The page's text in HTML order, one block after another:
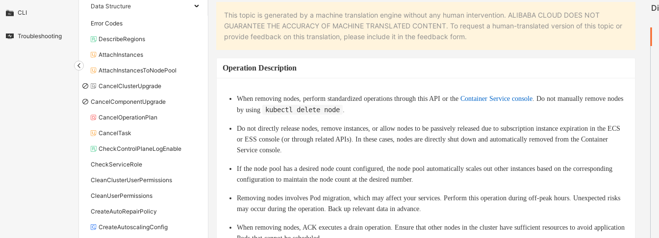
CLI
Troubleshooting
Data Structure
Error Codes
DescribeRegions
AttachInstances
AttachInstancesToNodePool
CancelClusterUpgrade
CancelComponentUpgrade
CancelOperationPlan
CancelTask
CheckControlPlaneLogEnable
CheckServiceRole
CleanClusterUserPermissions
CleanUserPermissions
CreateAutoRepairPolicy
CreateAutoscalingConfig
This topic is generated by a machine translation engine without any human intervention. ALIBABA CLOUD DOES NOT
GUARANTEE THE ACCURACY OF MACHINE TRANSLATED CONTENT. To request a human-translated version of this topic or
provide feedback on this translation, please include it in the feedback form.
Operation Description
When removing nodes, perform standardized operations through this API or the Container Service console. Do not manually remove nodes
by using
kubectl delete node .
Do not directly release nodes, remove instances, or allow nodes to be passively released due to subscription instance expiration in the ECS
or ESS console (or through related APIs). In these cases, nodes are directly shut down and automatically removed from the Container
Service console.
If the node pool has a desired node count configured, the node pool automatically scales out other instances based on the corresponding
configuration to maintain the node count at the desired number.
Removing nodes involves Pod migration, which may affect your services. Perform this operation during off-peak hours. Unexpected risks
may occur during the operation. Back up relevant data in advance.
When removing nodes, ACK executes a drain operation. Ensure that other nodes in the cluster have sufficient resources to avoid application